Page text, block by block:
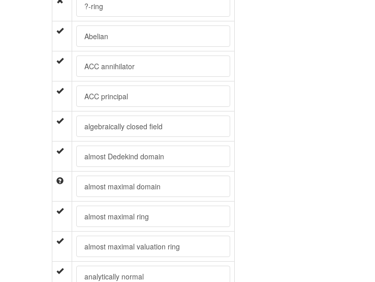
?-ring
Abelian
ACC annihilator
ACC principal
algebraically closed field
almost Dedekind domain
almost maximal domain
almost maximal ring
almost maximal valuation ring
analytically normal